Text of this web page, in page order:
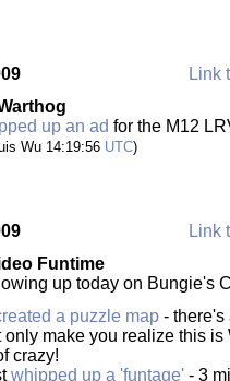
Link
up an ad for the M12
Wu 14:19:56 UTC)
Link
Funtime
up today on Bungie's
a puzzle map - there's
only make you realize this is
crazy!
whipped up a 'funtage' - 3